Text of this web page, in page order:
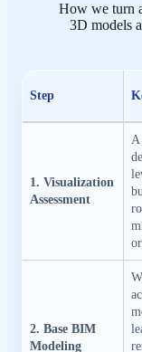
How we turn
3D models
Step
1. Visualization
Assessment
A
2. Base BIM
Modeling